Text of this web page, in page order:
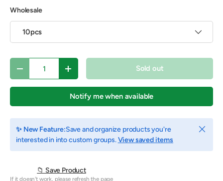
Wholesale
10pcs
Decrease quantityIncrease quantity Sold out
Notify me when available
✨ New Feature:Save and organize products you're
interested in into custom groups.View saved items
Close
📁 Save Product
If it doesn't work, please refresh the page